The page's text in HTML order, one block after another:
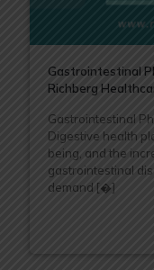
Gastrointestinal
Richberg
Gastrointestinal
Digestive health
being, and the
gastrointestinal
demand [�]